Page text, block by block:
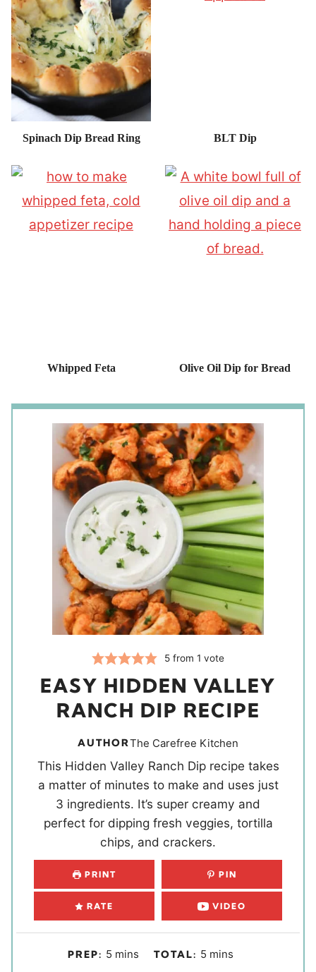
Spinach Dip Bread Ring BLT Dip
Whipped Feta Olive Oil Dip for Bread
5 from 1 vote
EASY HIDDEN VALLEY
RANCH DIP RECIPE
AUTHORThe Carefree Kitchen
This Hidden Valley Ranch Dip recipe takes
a matter of minutes to make and uses just
3 ingredients. It’s super creamy and
perfect for dipping fresh veggies, tortilla
chips, and crackers.
PRINT PIN
RATE VIDEO
PREP: 5 m
mins TOTAL: 5 m
mins